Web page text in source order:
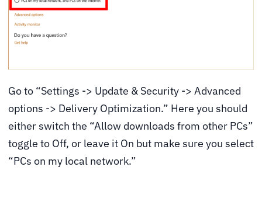
Go to “Settings -> Update & Security -> Advanced
options -> Delivery Optimization.” Here you should
either switch the “Allow downloads from other PCs”
toggle to Off, or leave it On but make sure you select
“PCs on my local network.”